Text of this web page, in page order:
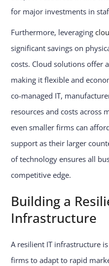
for major investments in
Furthermore, leveraging
significant savings on
costs. Cloud solutions offer
making it flexible and
co-managed IT,
resources and costs across
even smaller firms can
support as their larger
of technology ensures all
competitive edge.
Building a
Infrastructure
A resilient IT infrastructure
firms to adapt to rapid